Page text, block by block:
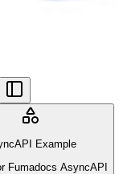
Example
Fumadocs AsyncAPI